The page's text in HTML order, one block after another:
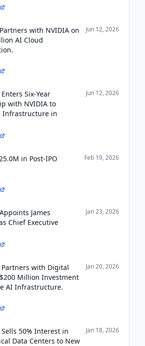
with NVIDIA on
AI Cloud
Jun 12, 2026
Six-Year
with NVIDIA to
Infrastructure in
Jun 12, 2026
in Post-IPO
Feb 19, 2026
James
Chief Executive
Jan 23, 2026
Partners with Digital
Million Investment
AI Infrastructure.
Jan 20, 2026
50% Interest in
Data Centers to New
Jan 18, 2026